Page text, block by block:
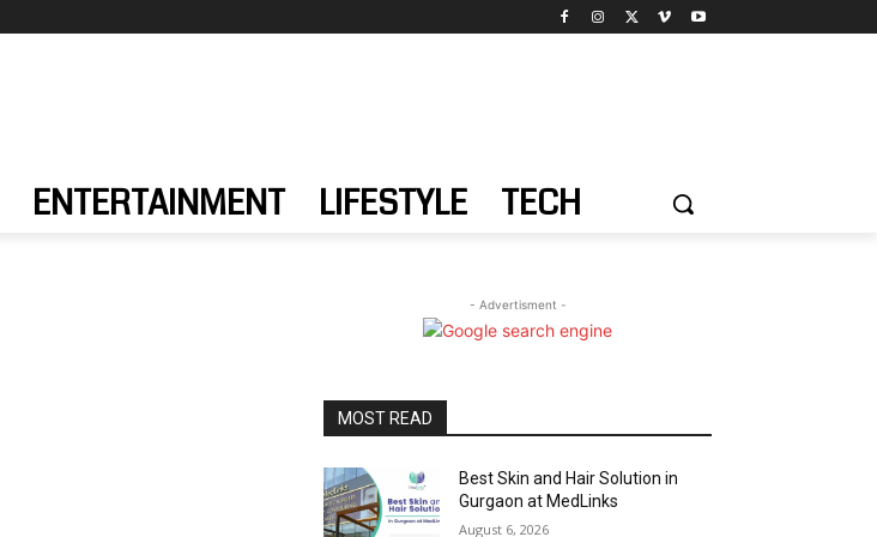
ENTERTAINMENT LIFESTYLE TECH
- Advertisment -
MOST READ
Best Skin and Hair Solution in
Gurgaon at MedLinks
August 6, 2026